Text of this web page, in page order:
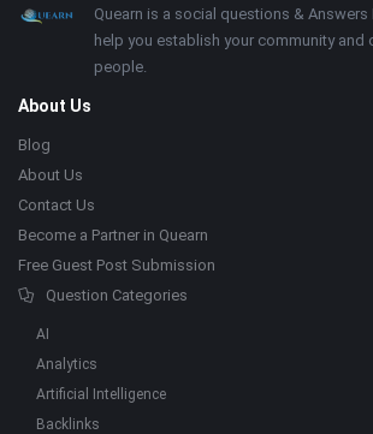
Footer About
Quearn is a social questions & Answers
help you establish your community and
people.
About Us
Blog
About Us
Contact Us
Become a Partner in Quearn
Free Guest Post Submission
Question Categories
AI
Analytics
Artificial Intelligence
Backlinks